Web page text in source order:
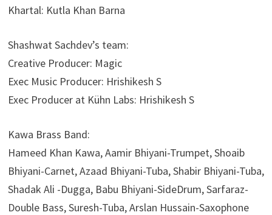
Khartal: Kutla Khan Barna
Shashwat Sachdev’s team:
Creative Producer: Magic
Exec Music Producer: Hrishikesh S
Exec Producer at Kühn Labs: Hrishikesh S
Kawa Brass Band:
Hameed Khan Kawa, Aamir Bhiyani-Trumpet, Shoaib
Bhiyani-Carnet, Azaad Bhiyani-Tuba, Shabir Bhiyani-Tuba,⁠
Shadak Ali -Dugga, Babu Bhiyani-SideDrum,⁠ Sarfaraz-
Double Bass, Suresh-Tuba, Arslan Hussain-Saxophone